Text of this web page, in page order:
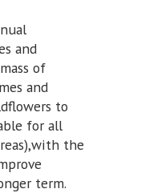
and
of
and
to
for all
the
term.